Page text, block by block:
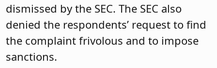
dismissed by the SEC. The SEC also
denied the respondents’ request to find
the complaint frivolous and to impose
sanctions.